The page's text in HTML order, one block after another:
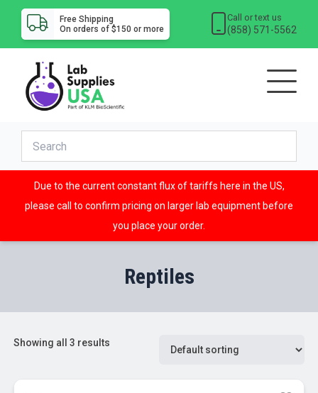
Free Shipping
On orders of $150 or more
Call or text us
(858) 571-5562
Due to the current constant flux of tariffs here in the US,
please call to confirm pricing on larger lab equipment before
you place your order.
Reptiles
Showing all 3 results